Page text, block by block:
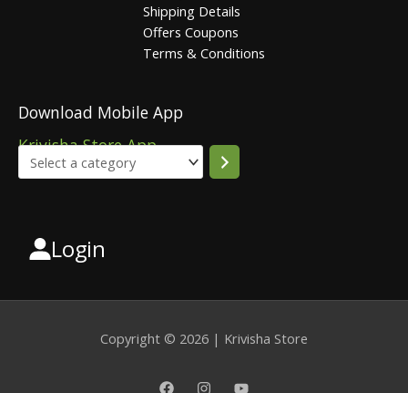
Shipping Details
Offers Coupons
Terms & Conditions
Download Mobile App
Krivisha Store App
SelectLogin
Copyright © 2026 | Krivisha Store